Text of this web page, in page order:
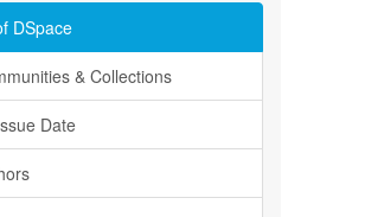
DSpace
& Collections
Date